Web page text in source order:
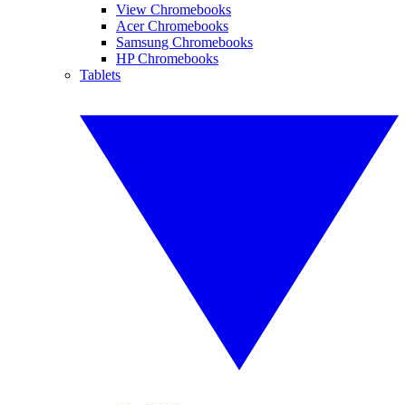
View Chromebooks
Acer Chromebooks
Samsung Chromebooks
HP Chromebooks
Tablets